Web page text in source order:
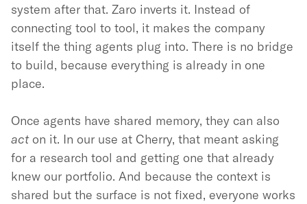
system after that. Zaro inverts it. Instead of
connecting tool to tool, it makes the company
itself the thing agents plug into. There is no bridge
to build, because everything is already in one
place.
Once agents have shared memory, they can also
acton it. In our use at Cherry, that meant asking
for a research tool and getting one that already
knew our portfolio. And because the context is
shared but the surface is not fixed, everyone works